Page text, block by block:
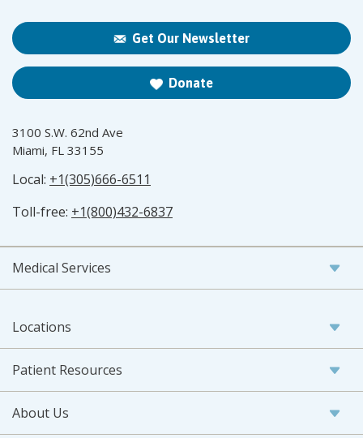
Get Our Newsletter
Donate
3100 S.W. 62nd Ave
Miami, FL 33155
Local: +1(305)666-6511
Toll-free: +1(800)432-6837
Medical Services
Locations
Patient Resources
About Us